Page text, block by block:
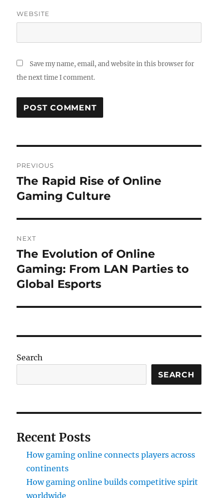
WEBSITE
Save my name, email, and website in this browser for
the next time I comment.
navigation
PREVIOUS
Previous
post:
The Rapid Rise of Online
Gaming Culture
NEXT
Next
post:
The Evolution of Online
Gaming: From LAN Parties to
Global Esports
Search
SEARCH
Recent Posts
How gaming online connects players across
continents
How gaming online builds competitive spirit
worldwide